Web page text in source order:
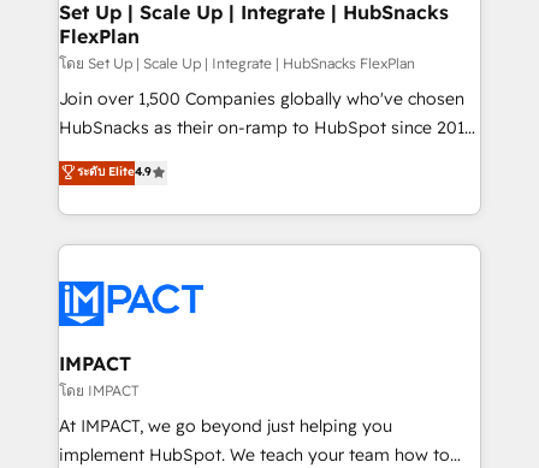
marketing, advertising, campaigns, content and
design We connect people, data and technology to
improve customer experiences. With our bright
people, exciting ideas and can-do mentality, we
ensure revenue growth on a daily basis. So tell us
team of 100+ experts is ready for you! Driving digital
growth | www.brightdigital.com
Set Up | Scale Up | Integrate | HubSnacks
FlexPlan
โดย Set Up | Scale Up | Integrate | HubSnacks FlexPlan
Join over 1,500 Companies globally who've chosen
HubSnacks as their on-ramp to HubSpot since 2014
Simple pay-as-you-go plans that accelerate value...
1️⃣ Set Up | Onboarding New or Check-fixing existing
HubSpot portals 2️⃣ Scale Up | 100% HubSpot Task
Execution... Global 24/7 ... All Experts 3️⃣ Integrate |
Slash months from your API Integration project... ⬅️
Click "Contact Business" ⬅️ to access 150+ Kickstart
Integration templates that put HubSpot in the center
of your tech stack, syncing... 🛍️ Shopify or
WooCommerce 💲 Stripe or Paypal 💰 Sage or
Netsuite 🤖 Google or Microsoft ✍️ DocuSign or
ระดับ Elite4.9
IMPACT
โดย IMPACT
At IMPACT, we go beyond just helping you
implement HubSpot. We teach your team how to